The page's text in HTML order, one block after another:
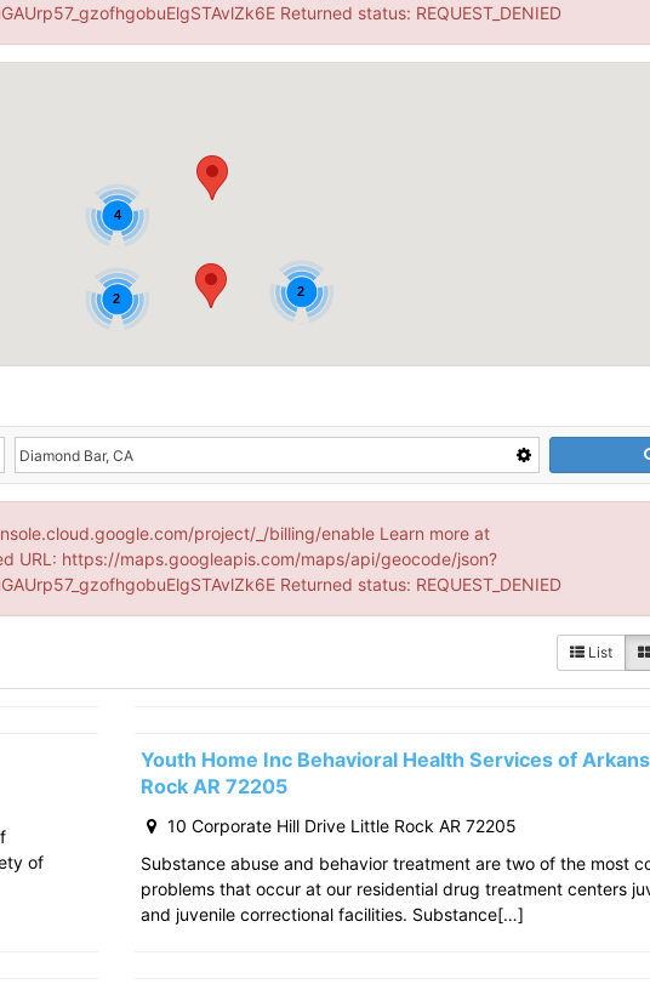
Returned status: REQUEST_DENIED
4
2
2
project/_/billing/enable Learn more at
URL: https://maps.googleapis.com/maps/api/geocode/json?
Returned status: REQUEST_DENIED
List
of
Youth Home Inc Behavioral Health Services of
Rock AR 72205
10 Corporate Hill Drive Little Rock AR 72205
Substance abuse and behavior treatment are two of the most
problems that occur at our residential drug treatment centers
and juvenile correctional facilities. Substance[…]